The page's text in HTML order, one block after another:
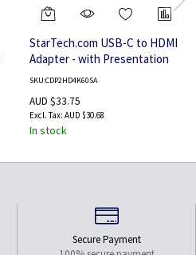
StarTech.com USB-C to HDMI
Adapter - with Presentation
Mode Switch - 4K 60Hz
SKU:CDP2HD4K60SA
AUD $33.75
AUD $30.68
In stock
Secure Payment